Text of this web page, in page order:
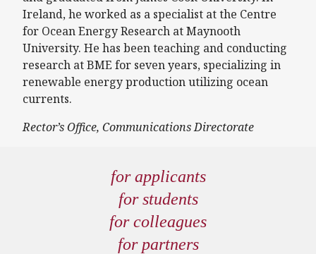
Ireland, he worked as a specialist at the Centre
for Ocean Energy Research at Maynooth
University. He has been teaching and conducting
research at BME for seven years, specializing in
renewable energy production utilizing ocean
currents.
Rector’s Office, Communications Directorate
for applicants
for students
for colleagues
for partners